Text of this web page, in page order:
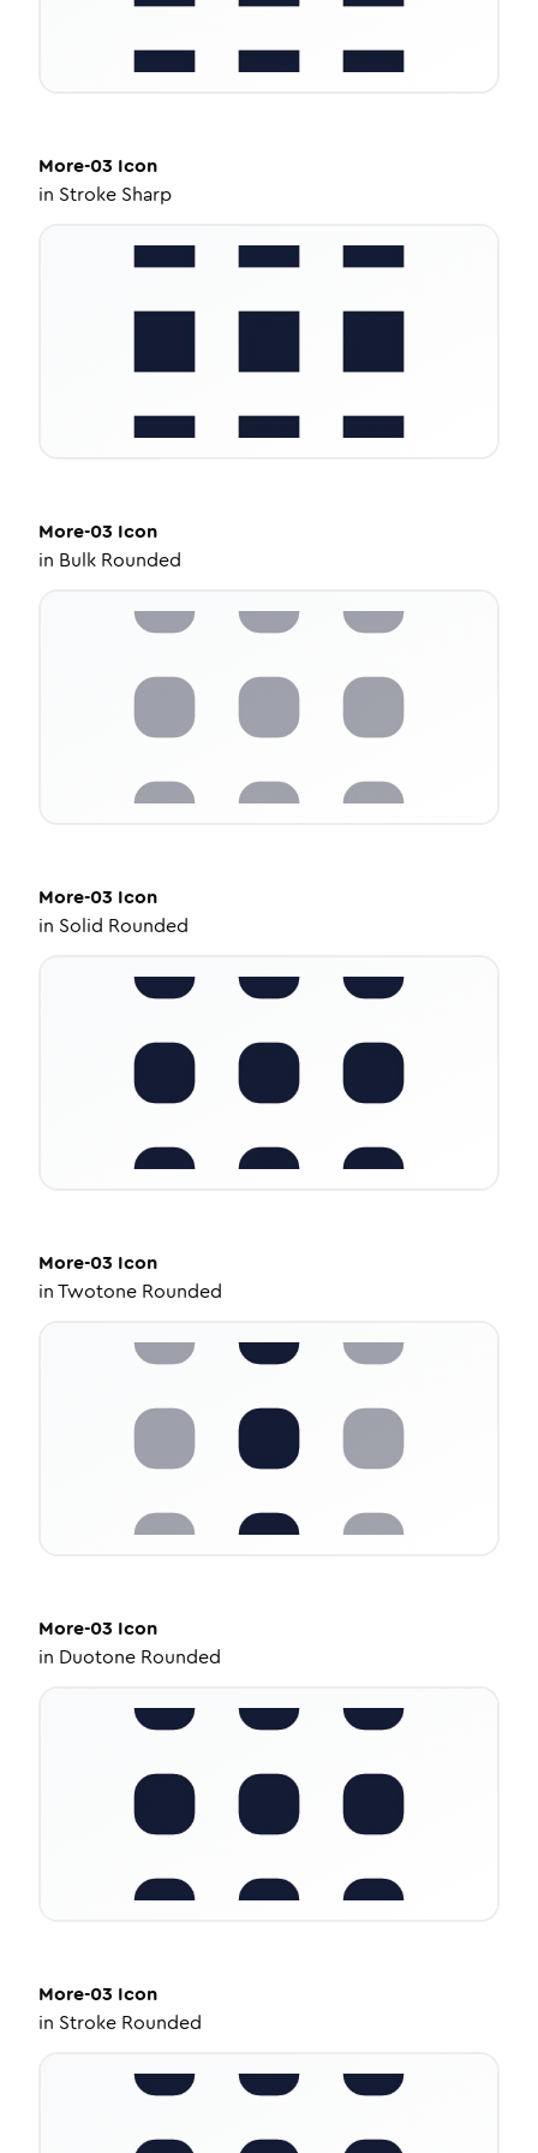
More-03 Icon
in Stroke Sharp
More-03 Icon
in Bulk Rounded
More-03 Icon
in Solid Rounded
More-03 Icon
inTwotone Rounded
More-03 Icon
in Duotone Rounded
More-03 Icon
in Stroke Rounded